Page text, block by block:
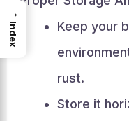
Keep your
rust.
Store it
→
Index